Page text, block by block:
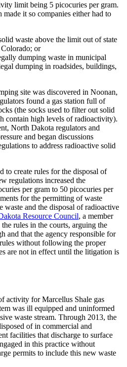
limit being 5 picocuries per gram.
it so companies either had to
waste above the limit out of state
or
dumping waste in municipal
dumping in roadsides, buildings,
site was discovered in Noonan,
found a gas station full of
(the socks used to filter out solid
contain high levels of radioactivity).
North Dakota regulators and
and began discussions
to address radioactive solid
to create rules for the disposal of
regulations increased the
per gram to 50 picocuries per
for the permitting of waste
waste and the disposal of radioactive
Resource Council, a member
rules in the courts, arguing the
and that the agency responsible for
without following the proper
are not in effect until the litigation is
activity for Marcellus Shale gas
was ill equipped and uninformed
waste stream. Through 2013, the
of in commercial and
facilities that discharge to surface
in this practice without
permits to include this new waste